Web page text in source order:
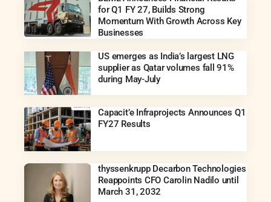
for Q1 FY 27, Builds Strong
Momentum With Growth Across Key
Businesses
US emerges as India’s largest LNG
supplier as Qatar volumes fall 91%
during May-July
Capacit’e Infraprojects Announces Q1
FY27 Results
thyssenkrupp Decarbon Technologies
Reappoints CFO Carolin Nadilo until
March 31, 2032